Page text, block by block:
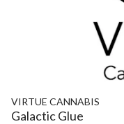
VIRTUE CANNABIS
Galactic Glue